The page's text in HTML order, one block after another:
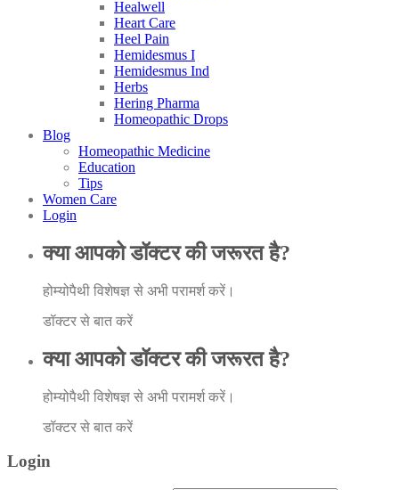
Healwell
Heart Care
Heel Pain
Hemidesmus I
Hemidesmus Ind
Herbs
Hering Pharma
Homeopathic Drops
Blog
Homeopathic Medicine
Education
Tips
Women Care
Login
क्या आपको डॉक्टर की जरूरत है?
होम्योपैथी विशेषज्ञ से अभी परामर्श करें।
डॉक्टर से बात करें
क्या आपको डॉक्टर की जरूरत है?
होम्योपैथी विशेषज्ञ से अभी परामर्श करें।
डॉक्टर से बात करें
Login